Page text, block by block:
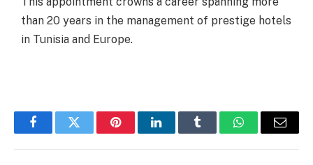
than 20 years in the management of prestige hotels
in Tunisia and Europe.
FacebookTwitter PinterestLinkedInTumblr WhatsAppEmail